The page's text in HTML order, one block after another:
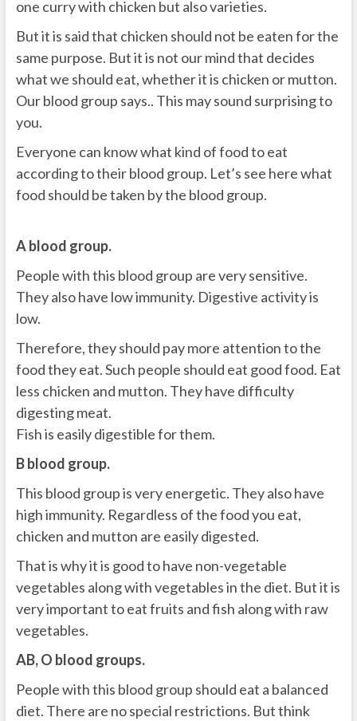
one curry with chicken but also varieties.
But it is said that chicken should not be eaten for the
same purpose. But it is not our mind that decides
what we should eat, whether it is chicken or mutton.
Our blood group says.. This may sound surprising to
you.
Everyone can know what kind of food to eat
according to their blood group. Let’s see here what
food should be taken by the blood group.
A blood group.
People with this blood group are very sensitive.
They also have low immunity. Digestive activity is
low.
Therefore, they should pay more attention to the
food they eat. Such people should eat good food. Eat
less chicken and mutton. They have difficulty
digesting meat.
Fish is easily digestible for them.
B blood group.
This blood group is very energetic. They also have
high immunity. Regardless of the food you eat,
chicken and mutton are easily digested.
That is why it is good to have non-vegetable
vegetables along with vegetables in the diet. But it is
very important to eat fruits and fish along with raw
vegetables.
AB, O blood groups.
People with this blood group should eat a balanced
diet. There are no special restrictions. But think